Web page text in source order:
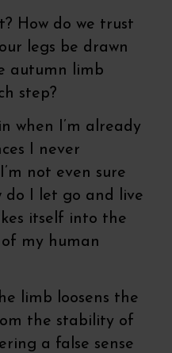
How do we trust
legs be drawn
autumn limb
step?
when I’m already
I never
not even sure
do I let go and live
itself into the
my human
limb loosens the
the stability of
a false sense